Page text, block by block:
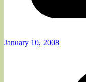
January 10, 2008